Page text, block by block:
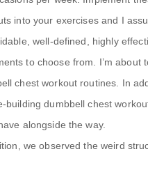
into your exercises and I
well-defined, highly
to choose from. I’m
chest workout routines. In
building dumbbell chest
alongside the way.
we observed the weird